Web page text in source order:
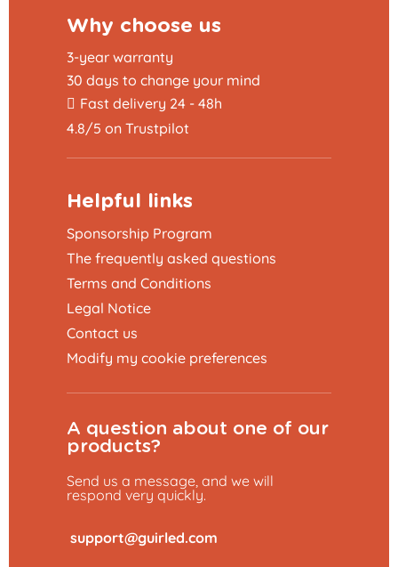
Why choose us
3-year warranty
30 days to change your mind
Fast delivery 24 - 48h
4.8/5 on Trustpilot
Helpful links
Sponsorship Program
The frequently asked questions
Terms and Conditions
Legal Notice
Contact us
Modify my cookie preferences
A question about one of our
products?
Send us a message, and we will
respond very quickly.